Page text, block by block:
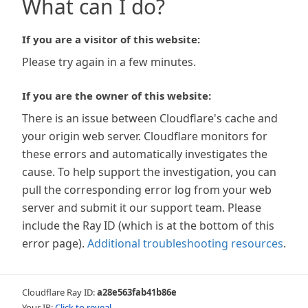
What can I do?
If you are a visitor of this website:
Please try again in a few minutes.
If you are the owner of this website:
There is an issue between Cloudflare's cache and
your origin web server. Cloudflare monitors for
these errors and automatically investigates the
cause. To help support the investigation, you can
pull the corresponding error log from your web
server and submit it our support team. Please
include the Ray ID (which is at the bottom of this
error page). Additional troubleshooting resources.
Cloudflare Ray ID:a28e563fab41b86e